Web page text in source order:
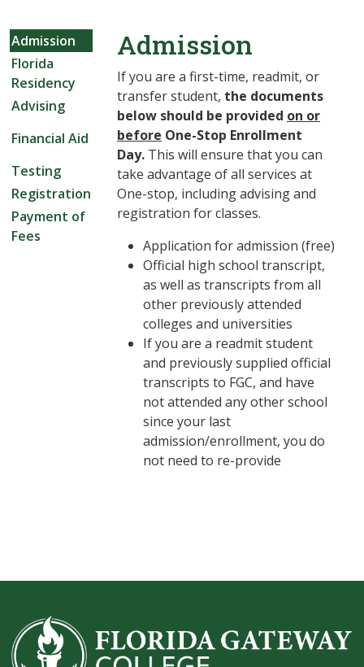
Admission
Florida
Residency
Advising
Financial Aid
Testing
Registration
Payment of
Fees
Admission
If you are a first-time, readmit, or
transfer student, the documents
below should be provided on or
before One-Stop Enrollment
Day. This will ensure that you can
take advantage of all services at
One-stop, including advising and
registration for classes.
Application for admission (free)
Official high school transcript,
as well as transcripts from all
other previously attended
colleges and universities
If you are a readmit student
and previously supplied official
transcripts to FGC, and have
not attended any other school
since your last
admission/enrollment, you do
not need to re-provide